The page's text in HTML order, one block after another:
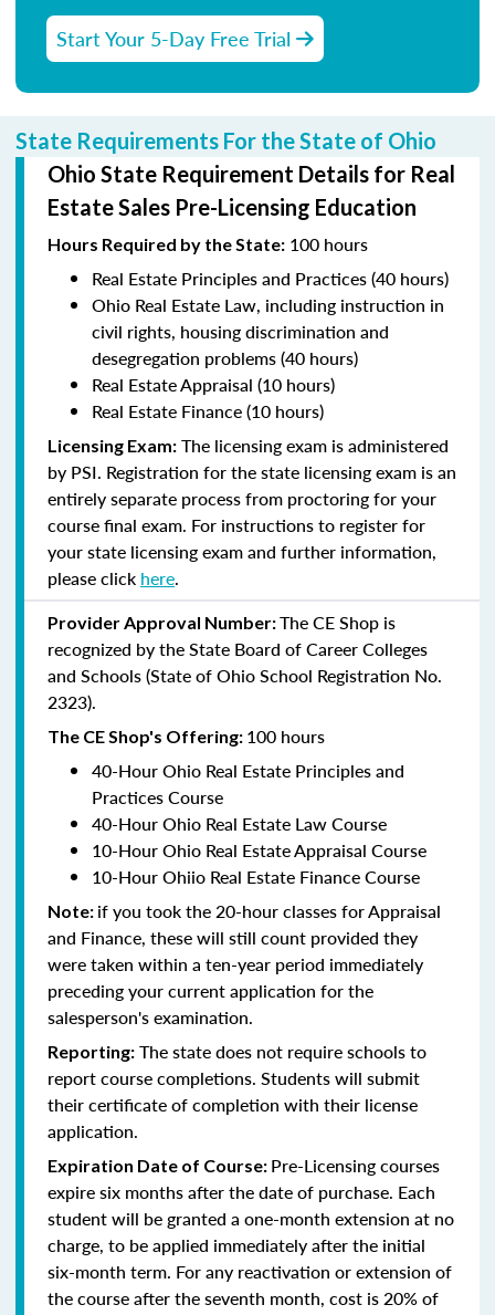
Start Your 5-Day Free Trial
State Requirements For the State of Ohio
Ohio State Requirement Details for Real
Estate Sales Pre-Licensing Education
Hours Required by the State: 100 hours
Real Estate Principles and Practices (40 hours)
Ohio Real Estate Law, including instruction in
civil rights, housing discrimination and
desegregation problems (40 hours)
Real Estate Appraisal (10 hours)
Real Estate Finance (10 hours)
Licensing Exam: The licensing exam is administered
by PSI. Registration for the state licensing exam is an
entirely separate process from proctoring for your
course final exam. For instructions to register for
your state licensing exam and further information,
please click here.
Provider Approval Number:The CE Shop is
recognized by the State Board of Career Colleges
and Schools (State of Ohio School Registration No.
2323).
The CE Shop's Offering: 100 hours
40-Hour Ohio Real Estate Principles and
Practices Course
40-Hour Ohio Real Estate Law Course
10-Hour Ohio Real Estate Appraisal Course
10-Hour Ohiio Real Estate Finance Course
Note: if you took the 20-hour classes for Appraisal
and Finance, these will still count provided they
were taken within a ten-year period immediately
preceding your current application for the
salesperson's examination.
Reporting: The state does not require schools to
report course completions. Students will submit
their certificate of completion with their license
application.
Expiration Date of Course: Pre-Licensing courses
expire six months after the date of purchase. Each
student will be granted a one-month extension at no
charge, to be applied immediately after the initial
six-month term. For any reactivation or extension of
the course after the seventh month, cost is 20% of